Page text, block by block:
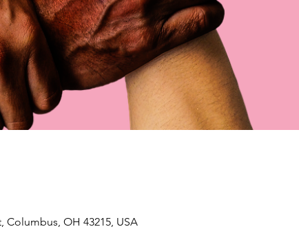
Columbus, OH 43215, USA